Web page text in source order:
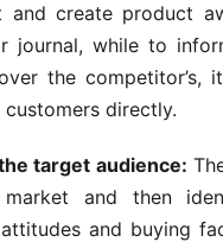
and create product
journal, while to
the
directly.
target audience:
and then
attitudes and buying